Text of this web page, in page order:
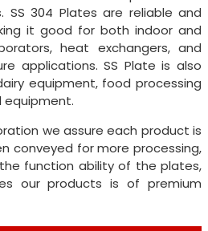
SS 304 Plates are reliable and
it good for both indoor and
heat exchangers, and
applications. SS Plate is also
equipment, food processing
equipment.
we assure each product is
conveyed for more processing,
function ability of the plates,
our products is of premium